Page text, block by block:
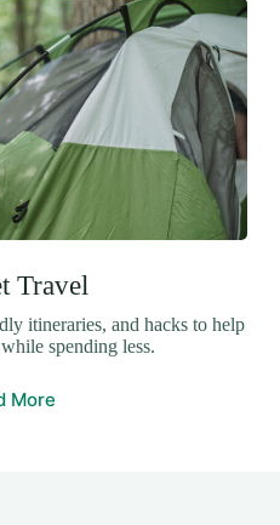
Travel
itineraries, and hacks to help
spending less.
More